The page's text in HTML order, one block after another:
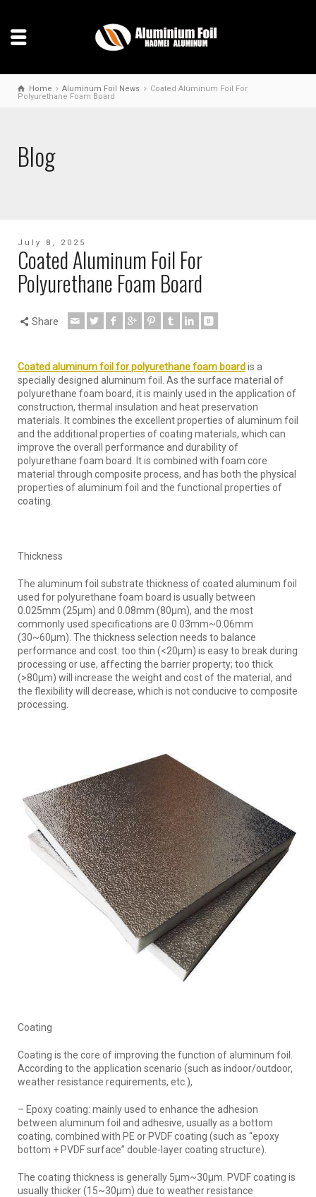
Home Aluminum Foil News
Coated Aluminum Foil For
Polyurethane Foam Board
Blog
July 8, 2025
Coated Aluminum Foil For
Polyurethane Foam Board
Share
Coated aluminum foil for polyurethane foam boardis a
specially designed aluminum foil. As the surface material of
polyurethane foam board, it is mainly used in the application of
construction, thermal insulation and heat preservation
materials. It combines the excellent properties of aluminum foil
and the additional properties of coating materials, which can
improve the overall performance and durability of
polyurethane foam board. It is combined with foam core
material through composite process, and has both the physical
properties of aluminum foil and the functional properties of
coating.
Thickness
The aluminum foil substrate thickness of coated aluminum foil
used for polyurethane foam board is usually between
0.025mm (25μm) and 0.08mm (80μm), and the most
commonly used specifications are 0.03mm~0.06mm
(30~60μm). The thickness selection needs to balance
performance and cost: too thin (<20μm) is easy to break during
processing or use, affecting the barrier property; too thick
(>80μm) will increase the weight and cost of the material, and
the flexibility will decrease, which is not conducive to composite
processing.
Coating
Coating is the core of improving the function of aluminum foil.
According to the application scenario (such as indoor/outdoor,
weather resistance requirements, etc.),
– Epoxy coating: mainly used to enhance the adhesion
between aluminum foil and adhesive, usually as a bottom
coating, combined with PE or PVDF coating (such as “epoxy
bottom + PVDF surface” double-layer coating structure).
The coating thickness is generally 5μm~30μm. PVDF coating is
usually thicker (15~30μm) due to weather resistance